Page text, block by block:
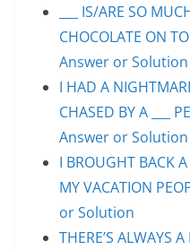
___ IS/ARE SO
CHOCOLATE ON
Answer or Solution
I HAD A
CHASED BY A ___
Answer or Solution
I BROUGHT BACK
MY VACATION
or Solution
THERE’S ALWAYS A